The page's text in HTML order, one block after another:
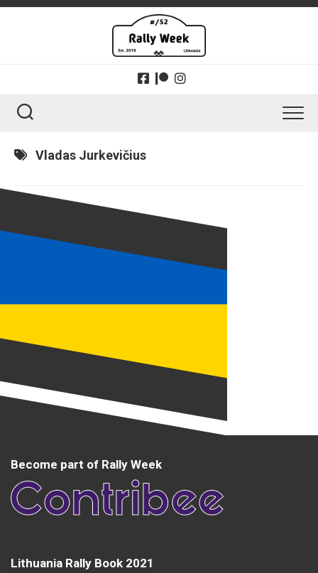
Skip
Vladas Jurkevičius
Become part of Rally Week
Lithuania Rally Book 2021